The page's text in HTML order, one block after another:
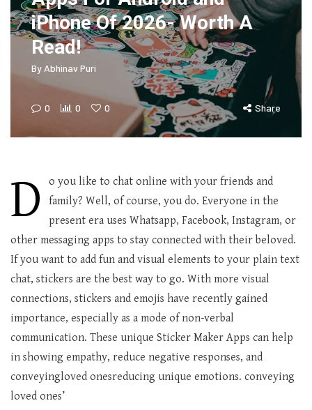
iPhone Of 2026- Worth A
Read!
By Abhinav Puri
0 0 0 Share
D
o you like to chat online with your friends and
family? Well, of course, you do. Everyone in the
present era uses Whatsapp, Facebook, Instagram, or
other messaging apps to stay connected with their beloved.
If you want to add fun and visual elements to your plain text
chat, stickers are the best way to go. With more visual
connections, stickers and emojis have recently gained
importance, especially as a mode of non-verbal
communication. These unique Sticker Maker Apps can help
in showing empathy, reduce negative responses, and
conveyingloved onesreducing unique emotions. conveying
loved ones’